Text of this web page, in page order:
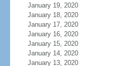
January 19, 2020
January 18, 2020
January 17, 2020
January 16, 2020
January 15, 2020
January 14, 2020
January 13, 2020